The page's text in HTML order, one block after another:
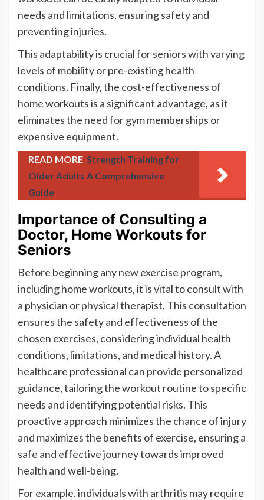
needs and limitations, ensuring safety and
preventing injuries.
This adaptability is crucial for seniors with varying
levels of mobility or pre-existing health
conditions. Finally, the cost-effectiveness of
home workouts is a significant advantage, as it
eliminates the need for gym memberships or
expensive equipment.
READ MORE Strength Training for
Older Adults A Comprehensive
Guide
Importance of Consulting a
Doctor, Home Workouts for
Seniors
Before beginning any new exercise program,
including home workouts, it is vital to consult with
a physician or physical therapist. This consultation
ensures the safety and effectiveness of the
chosen exercises, considering individual health
conditions, limitations, and medical history. A
healthcare professional can provide personalized
guidance, tailoring the workout routine to specific
needs and identifying potential risks. This
proactive approach minimizes the chance of injury
and maximizes the benefits of exercise, ensuring a
safe and effective journey towards improved
health and well-being.
For example, individuals with arthritis may require